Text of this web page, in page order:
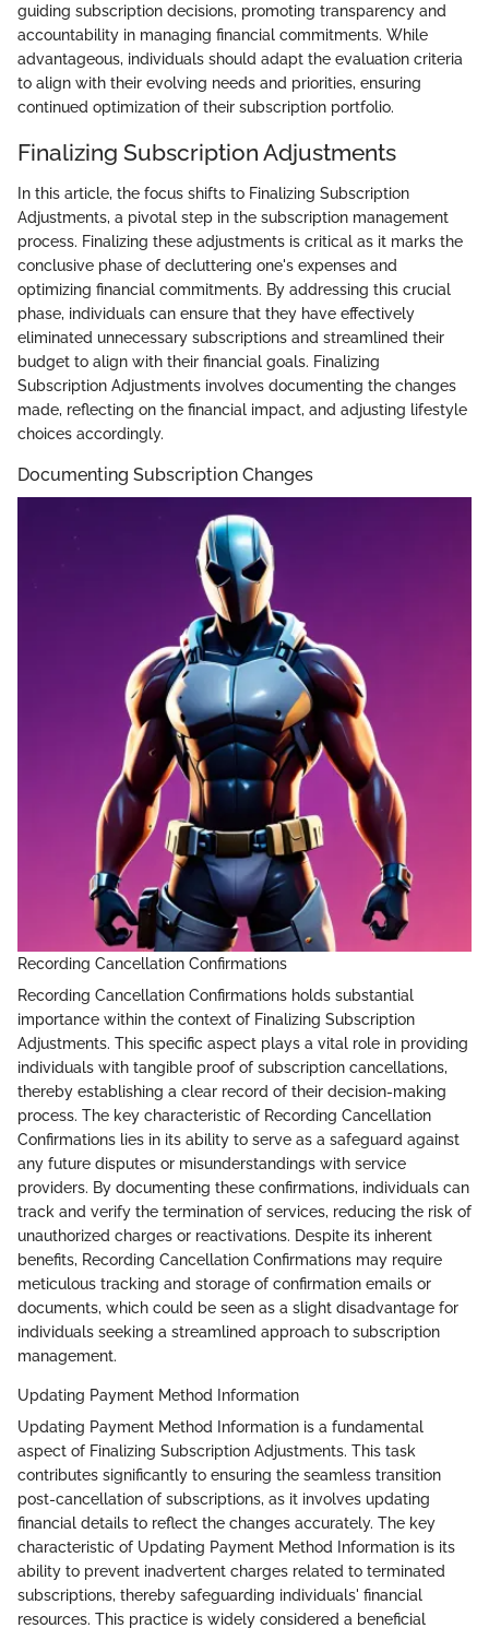
guiding subscription decisions, promoting transparency and
accountability in managing financial commitments. While
advantageous, individuals should adapt the evaluation criteria
to align with their evolving needs and priorities, ensuring
continued optimization of their subscription portfolio.
Finalizing Subscription Adjustments
In this article, the focus shifts to Finalizing Subscription
Adjustments, a pivotal step in the subscription management
process. Finalizing these adjustments is critical as it marks the
conclusive phase of decluttering one's expenses and
optimizing financial commitments. By addressing this crucial
phase, individuals can ensure that they have effectively
eliminated unnecessary subscriptions and streamlined their
budget to align with their financial goals. Finalizing
Subscription Adjustments involves documenting the changes
made, reflecting on the financial impact, and adjusting lifestyle
choices accordingly.
Documenting Subscription Changes
Recording Cancellation Confirmations
Recording Cancellation Confirmations holds substantial
importance within the context of Finalizing Subscription
Adjustments. This specific aspect plays a vital role in providing
individuals with tangible proof of subscription cancellations,
thereby establishing a clear record of their decision-making
process. The key characteristic of Recording Cancellation
Confirmations lies in its ability to serve as a safeguard against
any future disputes or misunderstandings with service
providers. By documenting these confirmations, individuals can
track and verify the termination of services, reducing the risk of
unauthorized charges or reactivations. Despite its inherent
benefits, Recording Cancellation Confirmations may require
meticulous tracking and storage of confirmation emails or
documents, which could be seen as a slight disadvantage for
individuals seeking a streamlined approach to subscription
management.
Updating Payment Method Information
Updating Payment Method Information is a fundamental
aspect of Finalizing Subscription Adjustments. This task
contributes significantly to ensuring the seamless transition
post-cancellation of subscriptions, as it involves updating
financial details to reflect the changes accurately. The key
characteristic of Updating Payment Method Information is its
ability to prevent inadvertent charges related to terminated
subscriptions, thereby safeguarding individuals' financial
resources. This practice is widely considered a beneficial